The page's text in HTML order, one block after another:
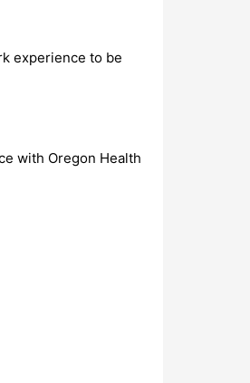
experience to be
with Oregon Health